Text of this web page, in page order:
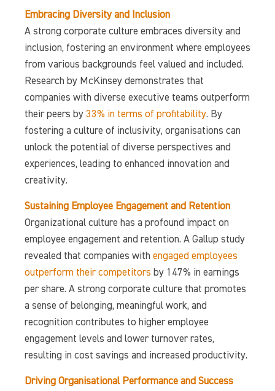
Embracing Diversity and Inclusion
A strong corporate culture embraces diversity and
inclusion, fostering an environment where employees
from various backgrounds feel valued and included.
Research by McKinsey demonstrates that
companies with diverse executive teams outperform
their peers by 33% in terms of profitability. By
fostering a culture of inclusivity, organisations can
unlock the potential of diverse perspectives and
experiences, leading to enhanced innovation and
creativity.
Sustaining Employee Engagement and Retention
Organizational culture has a profound impact on
employee engagement and retention. A Gallup study
revealed that companies with engaged employees
outperform their competitors by 147% in earnings
per share. A strong corporate culture that promotes
a sense of belonging, meaningful work, and
recognition contributes to higher employee
engagement levels and lower turnover rates,
resulting in cost savings and increased productivity.
Driving Organisational Performance and Success